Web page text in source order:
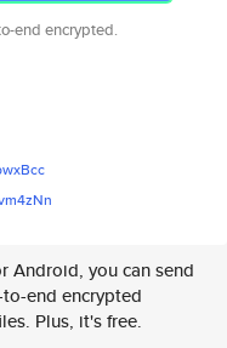
end encrypted.
xBcc
m4zNn
Android, you can send
end encrypted
Plus, it's free.